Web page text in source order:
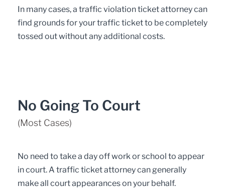
In many cases, a traffic violation ticket attorney can
find grounds for your traffic ticket to be completely
tossed out without any additional costs.
No Going To Court
(Most Cases)
No need to take a day off work or school to appear
in court. A traffic ticket attorney can generally
make all court appearances on your behalf.